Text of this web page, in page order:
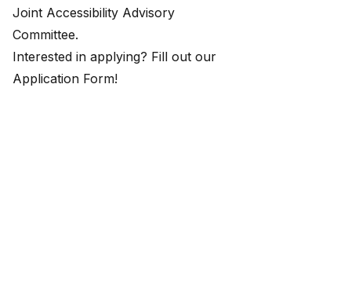
Joint Accessibility Advisory
Committee.
Interested in applying? Fill out our
Application Form!